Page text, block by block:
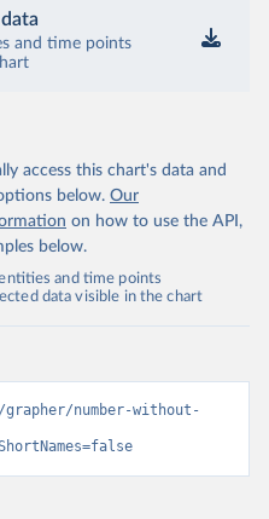
and time points
access this chart's data and
below. Our
on how to use the API,
below.
and time points
data visible in the chart
number-without-